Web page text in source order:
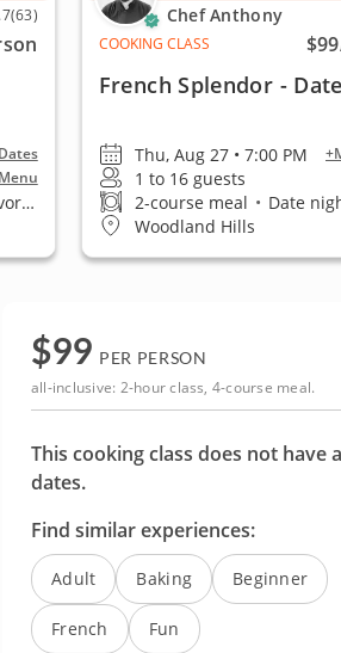
(63)
Menu
Chef Anthony
COOKING CLASS
$99
French Splendor -
Thu, Aug 27 • 7:00 PM
1 to 16 guests
2-course meal • Date
Woodland Hills
$99 PER PERSON
all-inclusive: 2-hour class, 4-course meal.
This cooking class does not have
dates.
Find similar experiences:
Adult Baking Beginner
French Fun